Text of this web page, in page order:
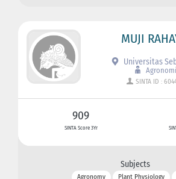
MUJI
Universitas
SINTA ID :
909
SINTA Score 3Yr
Subjects
Agronomy Plant Physiology